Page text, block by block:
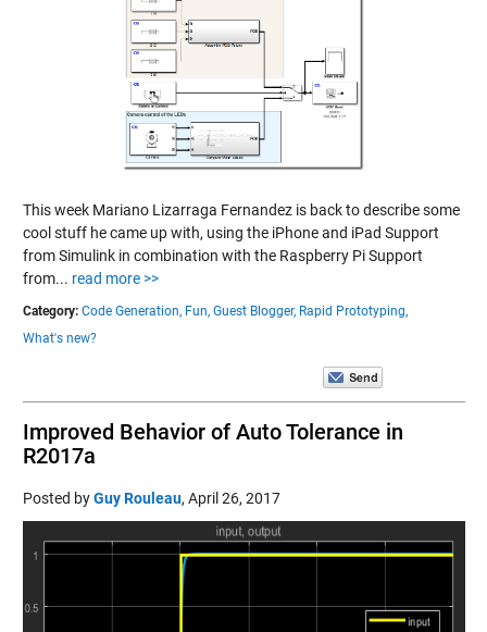
This week Mariano Lizarraga Fernandez is back to describe some
cool stuff he came up with, using the iPhone and iPad Support
from Simulink in combination with the Raspberry Pi Support
from... read more >>
Category: Code Generation, Fun, Guest Blogger, Rapid Prototyping,
What's new?
Improved Behavior of Auto Tolerance in
R2017a
Posted byGuy Rouleau, April 26, 2017